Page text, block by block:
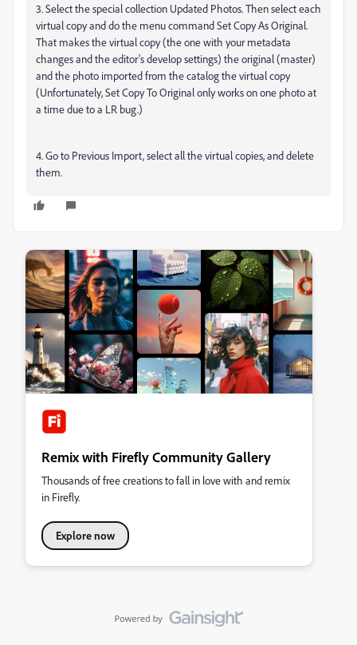
3. Select the special collection Updated Photos. Then select each
virtual copy and do the menu command Set Copy As Original.
That makes the virtual copy (the one with your metadata
changes and the editor's develop settings) the original (master)
and the photo imported from the catalog the virtual copy
(Unfortunately, Set Copy To Original only works on one photo at
a time due to a LR bug.)
4. Go to Previous Import, select all the virtual copies, and delete
them.
Remix with Firefly Community Gallery
Thousands of free creations to fall in love with and remix
in Firefly.
Explore now